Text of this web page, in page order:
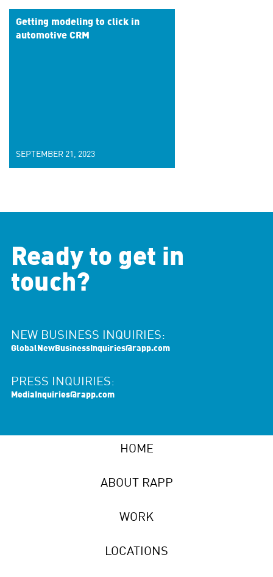
Getting modeling to click in
automotive CRM
SEPTEMBER 21, 2023
Ready to get in
touch?
NEW BUSINESS INQUIRIES:
GlobalNewBusinessInquiries@rapp.com
PRESS INQUIRIES:
MediaInquiries@rapp.com
HOME
ABOUT RAPP
WORK
LOCATIONS